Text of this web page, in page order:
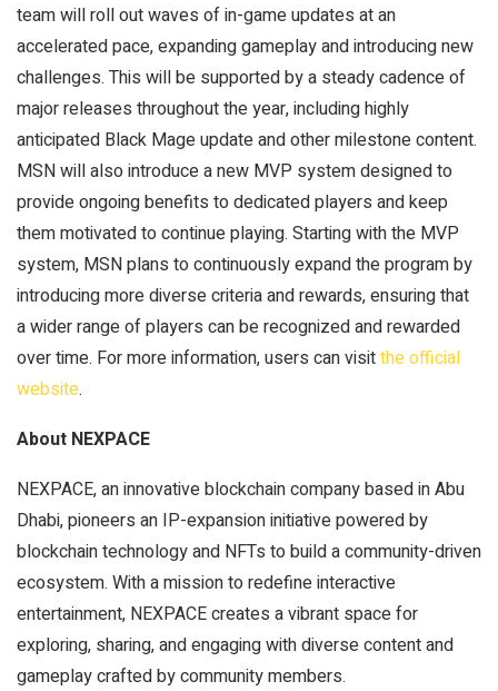
team will roll out waves of in-game updates at an
accelerated pace, expanding gameplay and introducing new
challenges. This will be supported by a steady cadence of
major releases throughout the year, including highly
anticipated Black Mage update and other milestone content.
MSN will also introduce a new MVP system designed to
provide ongoing benefits to dedicated players and keep
them motivated to continue playing. Starting with the MVP
system, MSN plans to continuously expand the program by
introducing more diverse criteria and rewards, ensuring that
a wider range of players can be recognized and rewarded
over time. For more information, users can visitthe official
website.
About NEXPACE
NEXPACE, an innovative blockchain company based in Abu
Dhabi, pioneers an IP-expansion initiative powered by
blockchain technology and NFTs to build a community-driven
ecosystem. With a mission to redefine interactive
entertainment, NEXPACE creates a vibrant space for
exploring, sharing, and engaging with diverse content and
gameplay crafted by community members.